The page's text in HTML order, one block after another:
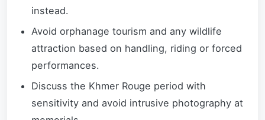
instead.
Avoid orphanage tourism and any wildlife
attraction based on handling, riding or forced
performances.
Discuss the Khmer Rouge period with
sensitivity and avoid intrusive photography at